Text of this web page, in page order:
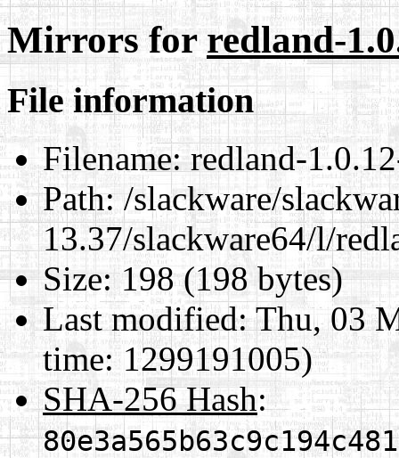
Mirrors forredland-
File information
Filename:redland-
Path:/slackware/
13.37/slackware64/l/
Size:198 (198 bytes)
Last modified:Thu, 03
time: 1299191005)
SHA-256 Hash: